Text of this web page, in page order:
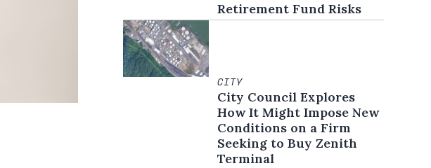
Retirement Fund Risks
CITY
City Council Explores
How It Might Impose New
Conditions on a Firm
Seeking to Buy Zenith
Terminal